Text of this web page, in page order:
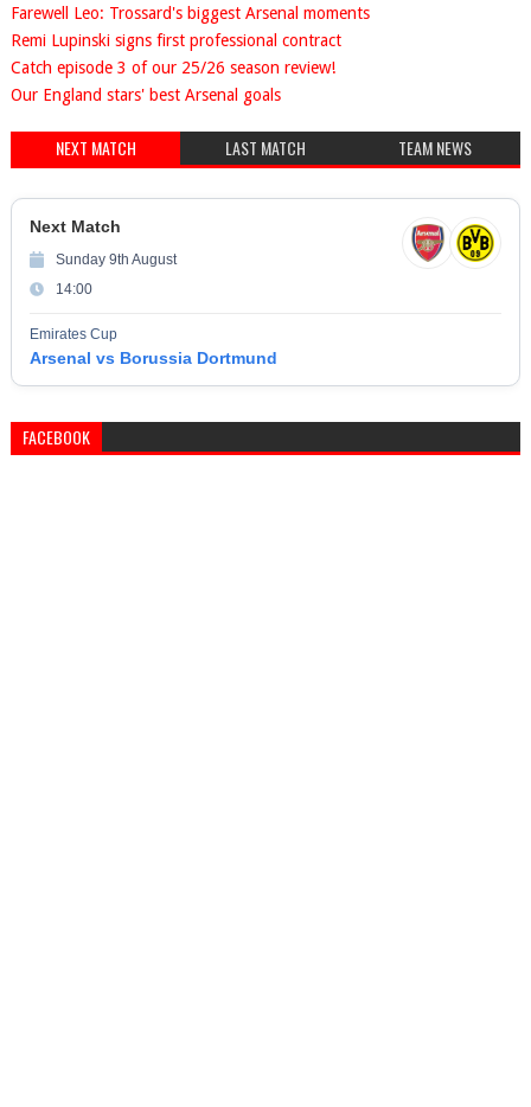
Farewell Leo: Trossard's biggest Arsenal moments
Remi Lupinski signs first professional contract
Catch episode 3 of our 25/26 season review!
Our England stars' best Arsenal goals
NEXT MATCH LAST MATCH TEAM NEWS
Next Match
Sunday 9th August
14:00
Emirates Cup
Arsenal vs Borussia Dortmund
FACEBOOK